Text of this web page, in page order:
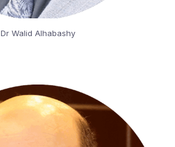
Dr Walid Alhabashy